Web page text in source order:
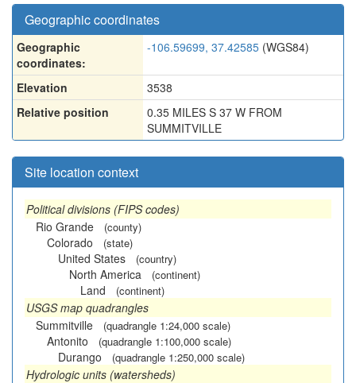
Geographic coordinates
Geographic
coordinates:
-106.59699, 37.42585 (WGS84)
Elevation
3538
Relative position
0.35 MILES S 37 W FROM
SUMMITVILLE
Site location context
Political divisions (FIPS codes)
Rio Grande
(county)
Colorado (state)
United States (country)
North America (continent)
Land (continent)
USGS map quadrangles
Summitville
(quadrangle 1:24,000 scale)
Antonito (quadrangle 1:100,000 scale)
Durango (quadrangle 1:250,000 scale)
Hydrologic units (watersheds)